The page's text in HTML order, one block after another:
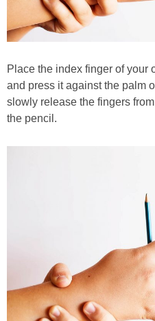
Place the index finger of your
and press it against the palm
slowly release the fingers
the pencil.